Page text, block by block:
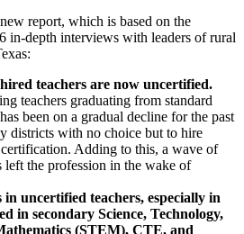
report, which is based on the
in-depth interviews with leaders of rural
teachers are now uncertified.
teachers graduating from standard
been on a gradual decline for the past
districts with no choice but to hire
Adding to this, a wave of
left the profession in the wake of
in uncertified teachers, especially in
in secondary Science, Technology,
(STEM), CTE, and